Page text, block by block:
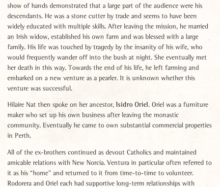
show of hands demonstrated that a large part of the audience were his
descendants. He was a stone cutter by trade and seems to have been
widely educated with multiple skills. After leaving the mission, he married
an Irish widow, established his own farm and was blessed with a large
family. His life was touched by tragedy by the insanity of his wife, who
would frequently wander off into the bush at night. She eventually met
her death in this way. Towards the end of his life, he left farming and
embarked on a new venture as a pearler. It is unknown whether this
venture was successful.
Hilaire Nat then spoke on her ancestor, Isidro Oriel. Oriel was a furniture
maker who set up his own business after leaving the monastic
community. Eventually he came to own substantial commercial properties
in Perth.
All of the ex-brothers continued as devout Catholics and maintained
amicable relations with New Norcia. Ventura in particular often referred to
it as his “home” and returned to it from time-to-time to volunteer.
Rodorera and Oriel each had supportive long-term relationships with